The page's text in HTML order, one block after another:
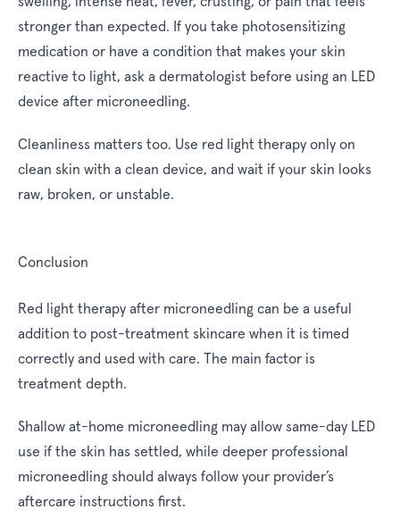
stronger than expected. If you take photosensitizing
medication or have a condition that makes your skin
reactive to light, ask a dermatologist before using an LED
device after microneedling.
Cleanliness matters too. Use red light therapy only on
clean skin with a clean device, and wait if your skin looks
raw, broken, or unstable.
Conclusion
Red light therapy after microneedling can be a useful
addition to post-treatment skincare when it is timed
correctly and used with care. The main factor is
treatment depth.
Shallow at-home microneedling may allow same-day LED
use if the skin has settled, while deeper professional
microneedling should always follow your provider’s
aftercare instructions first.